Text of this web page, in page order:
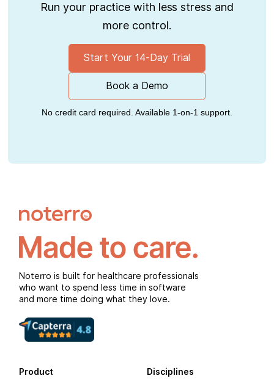
Run your practice with less stress and
more control.
Start Your 14-Day Trial
Book a Demo
No credit card required. Available 1-on-1 support.
Noterro is built for healthcare professionals
who want to spend less time in software
and more time doing what they love.
Product
Disciplines